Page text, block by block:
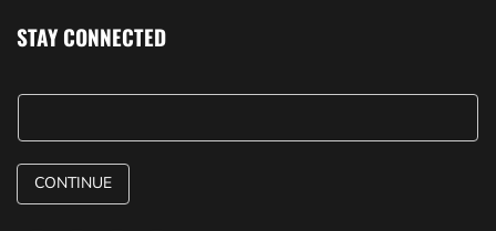
STAY CONNECTED
CONTINUE